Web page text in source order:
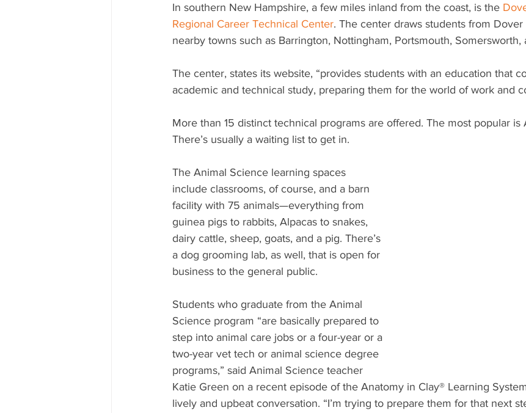
In southern New Hampshire, a few miles inland from the coast, is the
Regional Career Technical Center. The center draws students from
nearby towns such as Barrington, Nottingham, Portsmouth, Somersworth,
The center, states its website, “provides students with an education that
academic and technical study, preparing them for the world of work and
More than 15 distinct technical programs are offered. The most popular is
There’s usually a waiting list to get in.
The Animal Science learning spaces
include classrooms, of course, and a barn
facility with 75 animals—everything from
guinea pigs to rabbits, Alpacas to snakes,
dairy cattle, sheep, goats, and a pig. There’s
a dog grooming lab, as well, that is open for
business to the general public.
Students who graduate from the Animal
Science program “are basically prepared to
step into animal care jobs or a four-year or a
two-year vet tech or animal science degree
programs,” said Animal Science teacher
Katie Green on a recent episode of the Anatomy in Clay® Learning
lively and upbeat conversation. “I’m trying to prepare them for that next